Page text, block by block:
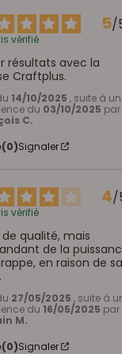
5/
vérifié
résultats avec la
Craftplus.
14/10/2025 , suite à
du 03/10/2025 par
C.
(0)Signaler
4/
vérifié
qualité, mais
de la
en raison de sa
27/05/2025 , suite à
du 16/05/2025 par
M.
(0)Signaler